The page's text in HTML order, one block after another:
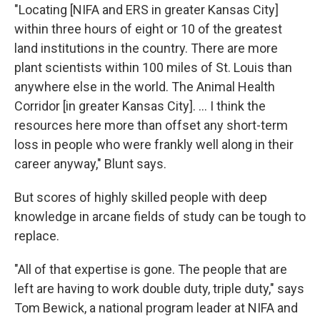
"Locating [NIFA and ERS in greater Kansas City]
within three hours of eight or 10 of the greatest
land institutions in the country. There are more
plant scientists within 100 miles of St. Louis than
anywhere else in the world. The Animal Health
Corridor [in greater Kansas City]. ... I think the
resources here more than offset any short-term
loss in people who were frankly well along in their
career anyway," Blunt says.
But scores of highly skilled people with deep
knowledge in arcane fields of study can be tough to
replace.
"All of that expertise is gone. The people that are
left are having to work double duty, triple duty," says
Tom Bewick, a national program leader at NIFA and